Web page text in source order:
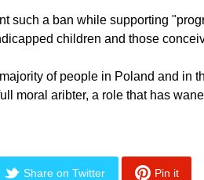
children and those
of people in Poland and in